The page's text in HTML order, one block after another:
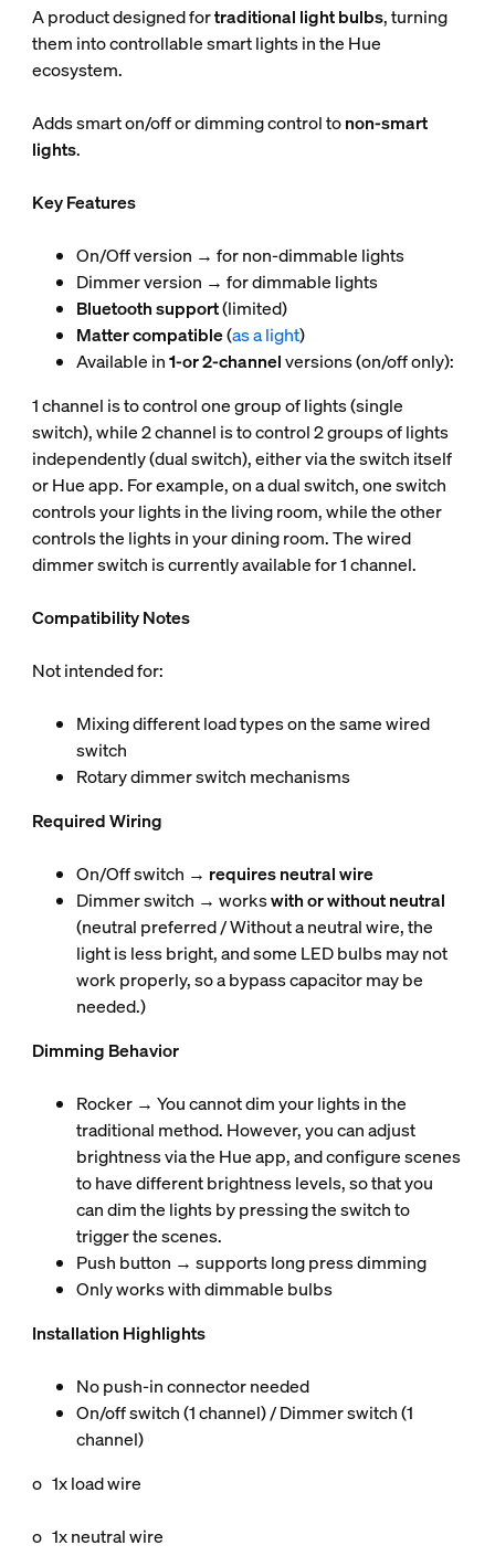
A product designed fortraditional light bulbs, turning
them into controllable smart lights in the Hue
ecosystem.
Adds smart on/off or dimming control tonon-smart
lights.
Key Features
On/Off version → for non-dimmable lights
Dimmer version → for dimmable lights
Bluetooth support(limited)
Matter compatible(as a light)
Available in1-or 2-channelversions (on/off only):
1 channel is to control one group of lights (single
switch), while 2 channel is to control 2 groups of lights
independently (dual switch), either via the switch itself
or Hue app. For example, on a dual switch, one switch
controls your lights in the living room, while the other
controls the lights in your dining room. The wired
dimmer switch is currently available for 1 channel.
Compatibility Notes
Not intended for:
Mixing different load types on the same wired
switch
Rotary dimmer switch mechanisms
Required Wiring
On/Off switch → requires neutral wire
Dimmer switch → workswith or without neutral
(neutral preferred / Without a neutral wire, the
light is less bright, and some LED bulbs may not
work properly, so a bypass capacitor may be
needed.)
Dimming Behavior
Rocker → You cannot dim your lights in the
traditional method. However, you can adjust
brightness via the Hue app, and configure scenes
to have different brightness levels, so that you
can dim the lights by pressing the switch to
trigger the scenes.
Push button → supports long press dimming
Only works with dimmable bulbs
Installation Highlights
No push-in connector needed
On/off switch (1 channel) / Dimmer switch (1
channel)
o 1x load wire
o 1x neutral wire